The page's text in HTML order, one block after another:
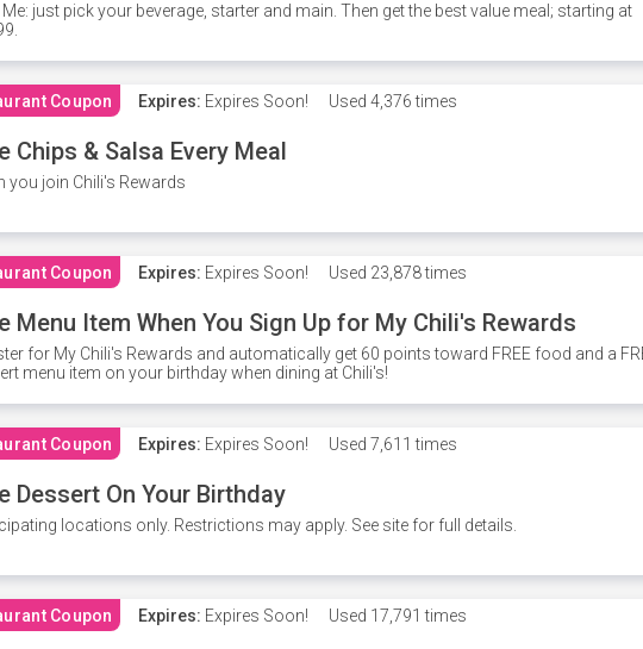
just pick your beverage, starter and main. Then get the best value meal; starting at
Coupon Expires: Expires Soon! Used 4,376 times
Chips & Salsa Every Meal
you join Chili's Rewards
Coupon Expires: Expires Soon! Used 23,878 times
Menu Item When You Sign Up for My Chili's Rewards
for My Chili's Rewards and automatically get 60 points toward FREE food and a
menu item on your birthday when dining at Chili's!
Coupon Expires: Expires Soon! Used 7,611 times
Dessert On Your Birthday
locations only. Restrictions may apply. See site for full details.
Coupon Expires: Expires Soon! Used 17,791 times